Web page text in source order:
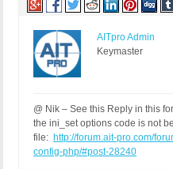
AITpro Admin
Keymaster
@ Nik – See this Reply in this
the ini_set options code is not
file: http://forum.ait-pro.com/
config-php/#post-28240